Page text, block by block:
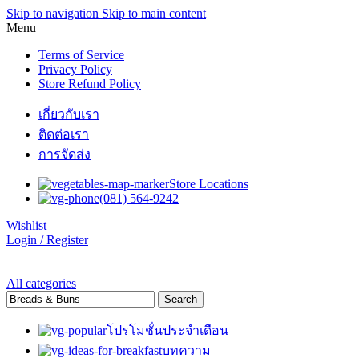
Skip to navigation Skip to main content
Menu
Terms of Service
Privacy Policy
Store Refund Policy
เกี่ยวกับเรา
ติดต่อเรา
การจัดส่ง
Store Locations
(081) 564-9242
Wishlist
Login / Register
All categories
Search
โปรโมชั่นประจำเดือน
บทความ